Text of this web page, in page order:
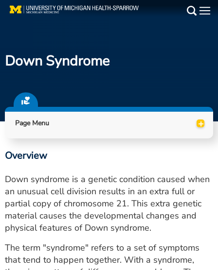
Skip
Find a Doctor
Locations
Utility
PAY MY BILL
ESTIMATE COST
CAREERS
MYSPARROW LOGIN
Down Syndrome
Page Menu +
Overview
Down syndrome is a genetic condition caused when
an unusual cell division results in an extra full or
partial copy of chromosome 21. This extra genetic
material causes the developmental changes and
physical features of Down syndrome.
The term "syndrome" refers to a set of symptoms
that tend to happen together. With a syndrome,